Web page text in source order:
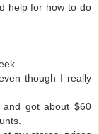
help for how to do
though I really
got about $60